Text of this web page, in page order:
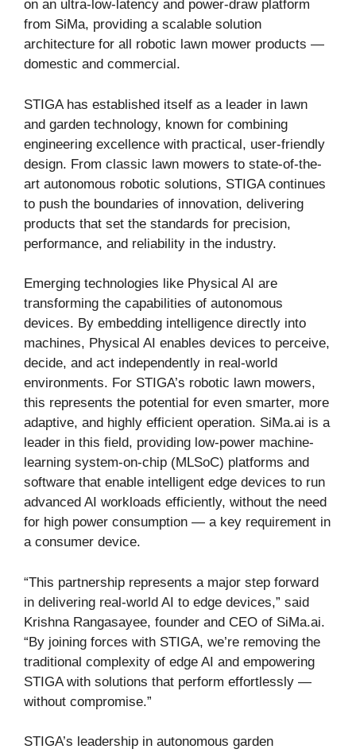
on an ultra-low-latency and power-draw platform
from SiMa, providing a scalable solution
architecture for all robotic lawn mower products —
domestic and commercial.
STIGA has established itself as a leader in lawn
and garden technology, known for combining
engineering excellence with practical, user-friendly
design. From classic lawn mowers to state-of-the-
art autonomous robotic solutions, STIGA continues
to push the boundaries of innovation, delivering
products that set the standards for precision,
performance, and reliability in the industry.
Emerging technologies like Physical AI are
transforming the capabilities of autonomous
devices. By embedding intelligence directly into
machines, Physical AI enables devices to perceive,
decide, and act independently in real-world
environments. For STIGA’s robotic lawn mowers,
this represents the potential for even smarter, more
adaptive, and highly efficient operation. SiMa.ai is a
leader in this field, providing low-power machine-
learning system-on-chip (MLSoC) platforms and
software that enable intelligent edge devices to run
advanced AI workloads efficiently, without the need
for high power consumption — a key requirement in
a consumer device.
“This partnership represents a major step forward
in delivering real-world AI to edge devices,” said
Krishna Rangasayee, founder and CEO of SiMa.ai.
“By joining forces with STIGA, we’re removing the
traditional complexity of edge AI and empowering
STIGA with solutions that perform effortlessly —
without compromise.”
STIGA’s leadership in autonomous garden